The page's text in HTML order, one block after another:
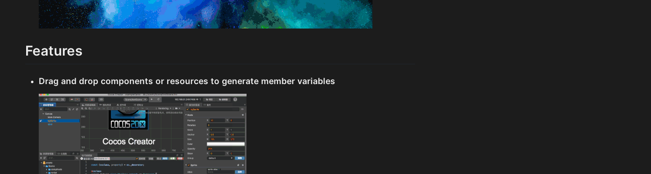
Features
Drag and drop components or resources to generate member variables